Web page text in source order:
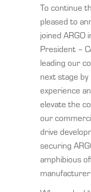
To continue
pleased to
joined ARGO
President –
leading our
next stage
experience
elevate the
our
drive
securing
amphibious